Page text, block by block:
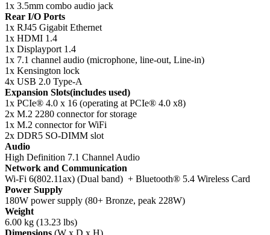
1x 3.5mm combo audio jack
Rear I/O Ports
1x RJ45 Gigabit Ethernet
1x HDMI 1.4
1x Displayport 1.4
1x 7.1 channel audio (microphone, line-out, Line-in)
1x Kensington lock
4x USB 2.0 Type-A
Expansion Slots(includes used)
1x PCIe® 4.0 x 16 (operating at PCIe® 4.0 x8)
2x M.2 2280 connector for storage
1x M.2 connector for WiFi
2x DDR5 SO-DIMM slot
Audio
High Definition 7.1 Channel Audio
Network and Communication
Wi-Fi 6(802.11ax) (Dual band) + Bluetooth® 5.4 Wireless Card
Power Supply
180W power supply (80+ Bronze, peak 228W)
Weight
6.00 kg (13.23 lbs)
Dimensions (W x D x H)